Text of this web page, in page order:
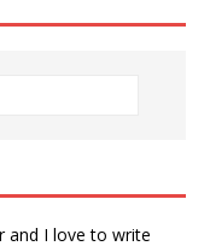
and I love to write